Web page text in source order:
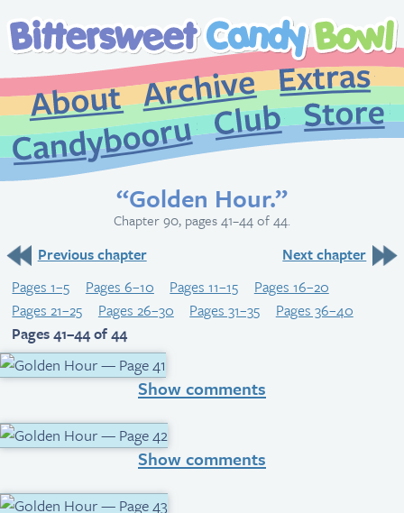
About
Archive
CandybooruClub
“Golden Hour.”
Chapter 90, pages 41–44 of 44.
Previous chapter
Next chapter
Pages 1–5
Pages 6–10 Pages 11–15
Pages 16–20
Pages 21–25
Pages 26–30 Pages 31–35
Pages 36–40
Pages 41–44 of 44
Show comments
Show comments